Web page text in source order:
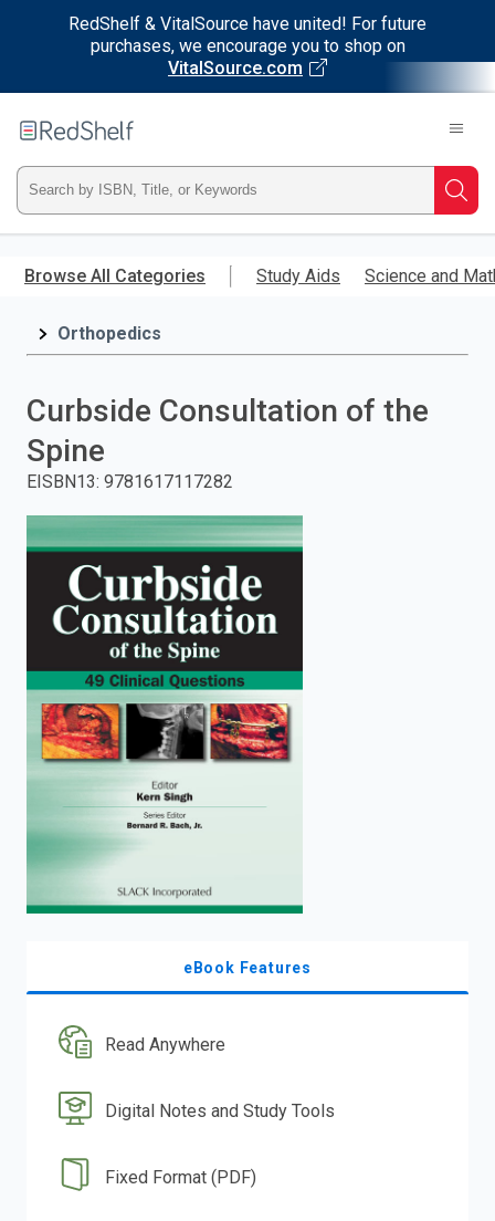
RedShelf & VitalSource have united! For future
purchases, we encourage you to shop on
VitalSource.com
main
RedShelf
Type
ISBN,
Title,
press
enter
search.
Browse All Categories Study Aids Science and
Orthopedics
Curbside Consultation of the
Spine
EISBN13: 9781617117282
eBook Features
Read Anywhere
Digital Notes and Study Tools
Fixed Format (PDF)